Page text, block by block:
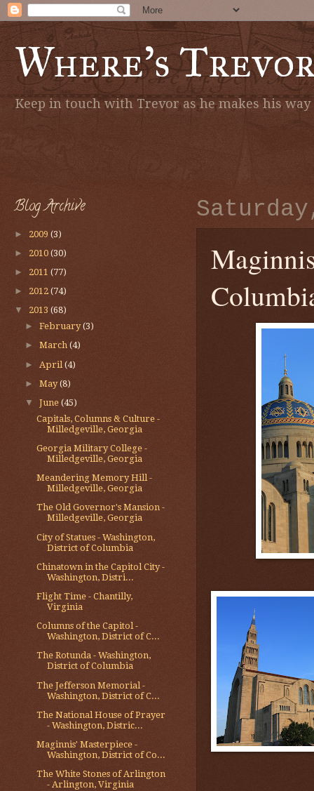
Where's
Keep in touch with Trevor as he makes his
Blog Archive
► 2009 (3)
► 2010 (30)
► 2011 (77)
► 2012 (74)
▼ 2013 (68)
►February(3)
►March(4)
► April(4)
►May(8)
▼June(45)
Capitals, Columns & Culture -
Milledgeville, Georgia
Georgia Military College -
Milledgeville, Georgia
Meandering Memory Hill -
Milledgeville, Georgia
The Old Governor's Mansion -
Milledgeville, Georgia
City of Statues - Washington,
District of Columbia
Chinatown in the Capitol City -
Washington, Distri...
Flight Time - Chantilly,
Virginia
Columns of the Capitol -
Washington, District of C...
The Rotunda - Washington,
District of Columbia
The Jefferson Memorial -
Washington, District of C...
The National House of Prayer
- Washington, Distric...
Maginnis' Masterpiece -
Washington, District of Co...
The White Stones of Arlington
- Arlington, Virginia